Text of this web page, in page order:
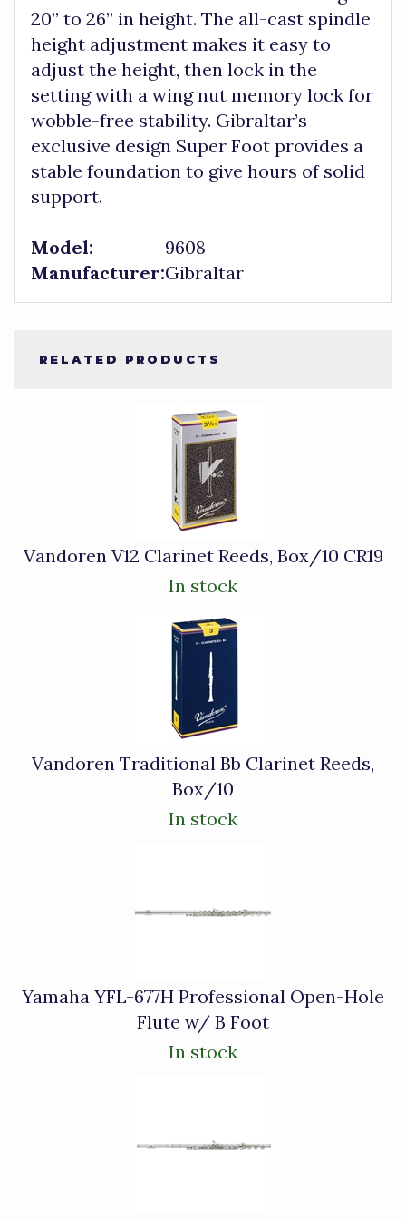
20” to 26” in height. The all-cast spindle
height adjustment makes it easy to
adjust the height, then lock in the
setting with a wing nut memory lock for
wobble-free stability. Gibraltar’s
exclusive design Super Foot provides a
stable foundation to give hours of solid
support.
Model:
9608
Manufacturer:Gibraltar
RELATED PRODUCTS
Vandoren V12 Clarinet Reeds, Box/10 CR19
In stock
Vandoren Traditional Bb Clarinet Reeds,
Box/10
In stock
Yamaha YFL-677H Professional Open-Hole
Flute w/ B Foot
In stock